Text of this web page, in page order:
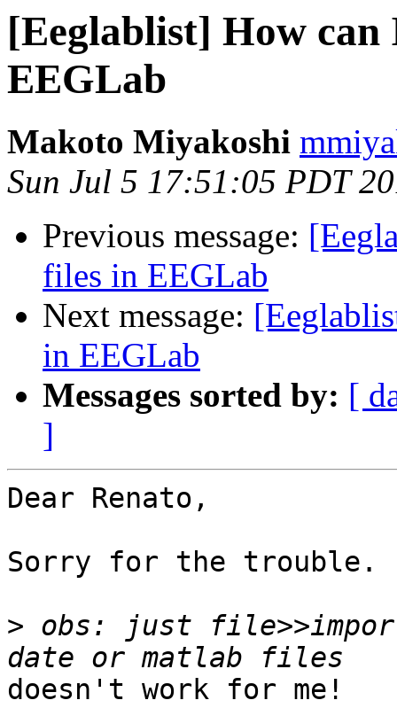
[Eeglablist] How
EEGLab
Makoto Miyakoshi
Sun Jul 5 17:51:05 PDT
Previous message:
files in EEGLab
Next message:
in EEGLab
Messages sorted by: [
]
Dear Renato,
Sorry for the trouble.
> obs: just
doesn't work for me!